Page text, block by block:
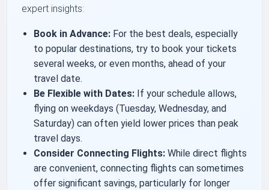
expert insights:
Book in Advance: For the best deals, especially
to popular destinations, try to book your tickets
several weeks, or even months, ahead of your
travel date.
Be Flexible with Dates: If your schedule allows,
flying on weekdays (Tuesday, Wednesday, and
Saturday) can often yield lower prices than peak
travel days.
Consider Connecting Flights: While direct flights
are convenient, connecting flights can sometimes
offer significant savings, particularly for longer